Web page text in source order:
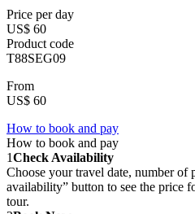
Price per day
US$ 60
Product code
T88SEG09
From
US$ 60
How to book and pay
How to book and pay
1Check Availability
Choose your travel date, number of
availability” button to see the price
tour.